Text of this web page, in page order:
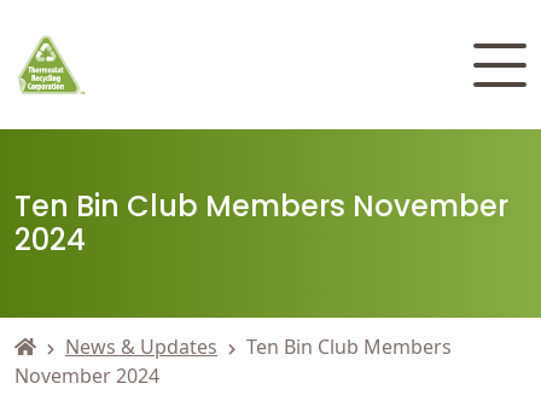
Ten Bin Club Members November
2024
News & Updates
Ten Bin Club Members
November 2024